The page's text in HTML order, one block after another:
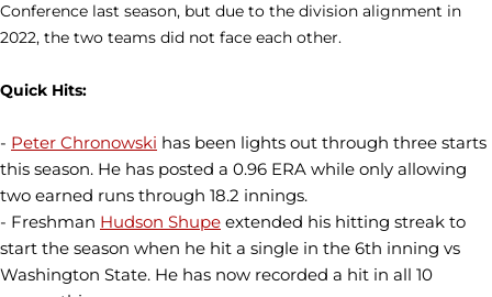
Conference last season, but due to the division alignment in
2022, the two teams did not face each other.
Quick Hits:
- Peter Chronowski has been lights out through three starts
this season. He has posted a 0.96 ERA while only allowing
two earned runs through 18.2 innings.
- Freshman Hudson Shupe extended his hitting streak to
start the season when he hit a single in the 6th inning vs
Washington State. He has now recorded a hit in all 10